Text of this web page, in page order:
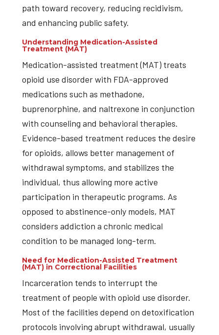
path toward recovery, reducing recidivism,
and enhancing public safety.
Understanding Medication-Assisted
Treatment (MAT)
Medication-assisted treatment (MAT) treats
opioid use disorder with FDA-approved
medications such as methadone,
buprenorphine, and naltrexone in conjunction
with counseling and behavioral therapies.
Evidence-based treatment reduces the desire
for opioids, allows better management of
withdrawal symptoms, and stabilizes the
individual, thus allowing more active
participation in therapeutic programs. As
opposed to abstinence-only models, MAT
considers addiction a chronic medical
condition to be managed long-term.
Need for Medication-Assisted Treatment
(MAT) in Correctional Facilities
Incarceration tends to interrupt the
treatment of people with opioid use disorder.
Most of the facilities depend on detoxification
protocols involving abrupt withdrawal, usually